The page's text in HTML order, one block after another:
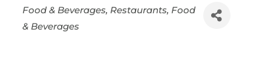
Categories
Food & Beverages Restaurants, Food
& Beverages